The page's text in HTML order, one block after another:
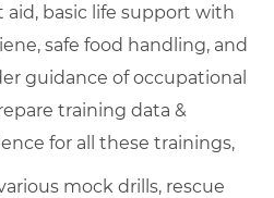
aid, basic life support with
safe food handling, and
guidance of occupational
training data &
for all these trainings,
mock drills, rescue